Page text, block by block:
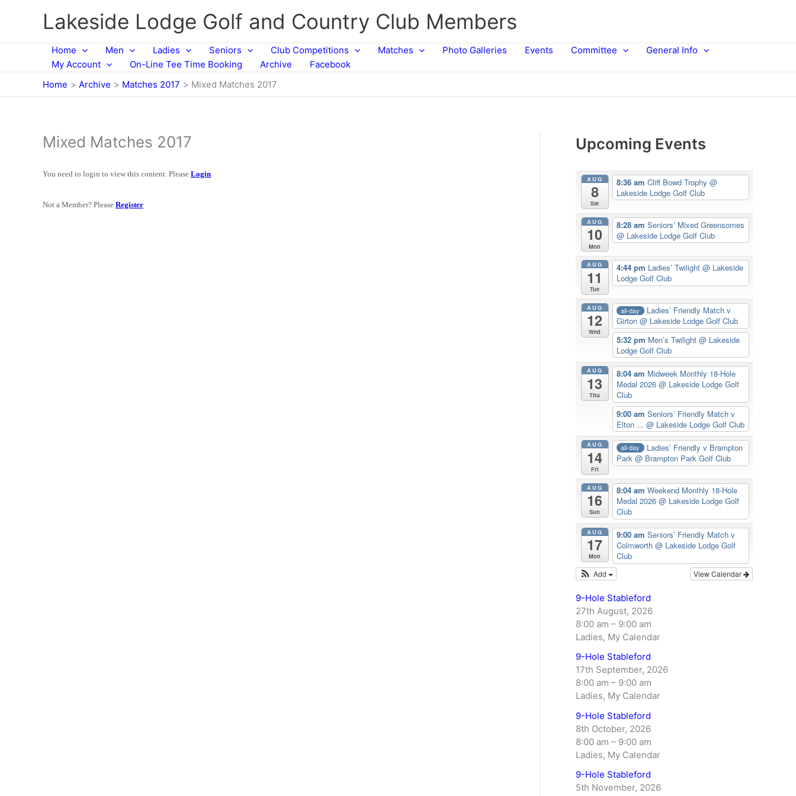
Lakeside Lodge Golf and Country Club Members
Home Men Ladies Seniors Club Competitions Matches Photo Galleries Events Committee
General Info
My Account
On-Line Tee Time Booking Archive
Facebook
Home
Archive Matches 2017 Mixed Matches 2017
Mixed Matches 2017
You need to login to view this content. Please Login
Not a Member? Please Register
Upcoming Events
AUG
8
Sat
8:36 am Cliff Bowd Trophy @
Lakeside Lodge Golf Club
AUG
10
Mon
8:28 am Seniors’ Mixed Greensomes
@ Lakeside Lodge Golf Club
AUG
11
Tue
4:44 pm Ladies’ Twilight @ Lakeside
Lodge Golf Club
AUG
12
Wed
all-day
Ladies’ Friendly Match v
Girton @ Lakeside Lodge Golf Club
5:32 pm Men’s Twilight @ Lakeside
Lodge Golf Club
AUG
13
Thu
8:04 am Midweek Monthly 18-Hole
Medal 2026 @ Lakeside Lodge Golf
Club
9:00 am Seniors’ Friendly Match v
Elton ... @ Lakeside Lodge Golf Club
AUG
14
Fri
all-day
Ladies’ Friendly v Brampton
Park @ Brampton Park Golf Club
AUG
16
Sun
8:04 am Weekend Monthly 18-Hole
Medal 2026 @ Lakeside Lodge Golf
Club
AUG
17
Mon
9:00 am Seniors’ Friendly Match v
Colmworth @ Lakeside Lodge Golf
Club
View Calendar
Add
9-Hole Stableford
27th August, 2026
8:00 am – 9:00 am
Ladies, My Calendar
9-Hole Stableford
17th September, 2026
8:00 am – 9:00 am
Ladies, My Calendar
9-Hole Stableford
8th October, 2026
8:00 am – 9:00 am
Ladies, My Calendar
9-Hole Stableford
5th November, 2026